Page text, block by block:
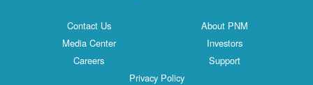
Contact Us
About PNM
Media Center
Investors
Careers
Support
Privacy Policy